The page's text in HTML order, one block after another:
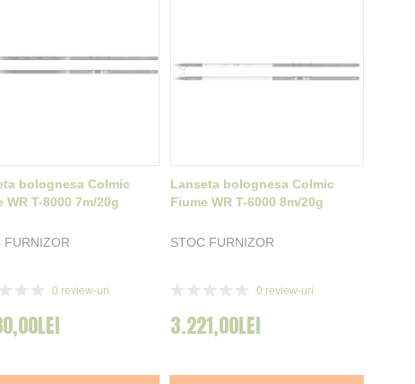
bolognesa Colmic
WR T-8000 7m/20g
FURNIZOR
0 review-uri
Lanseta bolognesa Colmic
Fiume WR T-6000 8m/20g
STOC FURNIZOR
0 review-uri
3.221,00LEI